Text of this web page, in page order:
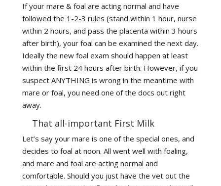
If your mare & foal are acting normal and have
followed the 1-2-3 rules (stand within 1 hour, nurse
within 2 hours, and pass the placenta within 3 hours
after birth), your foal can be examined the next day.
Ideally the new foal exam should happen at least
within the first 24 hours after birth. However, if you
suspect ANYTHING is wrong in the meantime with
mare or foal, you need one of the docs out right
away.
That all-important First Milk
Let’s say your mare is one of the special ones, and
decides to foal at noon. All went well with foaling,
and mare and foal are acting normal and
comfortable. Should you just have the vet out the